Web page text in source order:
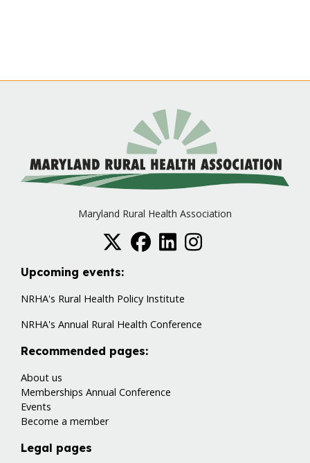
Maryland Rural Health Association
Upcoming events:
NRHA's Rural Health Policy Institute
NRHA's Annual Rural Health Conference
Recommended pages:
About us
Memberships Annual Conference
Events
Become a member
Legal pages